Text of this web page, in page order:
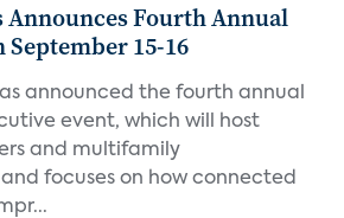
Announces Fourth Annual
September 15-16
announced the fourth annual
event, which will host
and multifamily
focuses on how connected